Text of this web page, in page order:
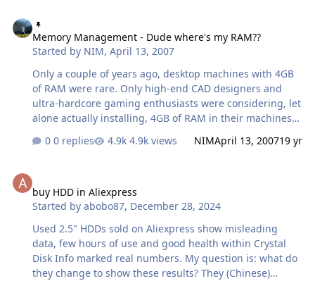
systems is that anything counted in SI units will always
be larger than if it were counted in computer units. For
example, a 200GB hard drive is actually 200,000,000,000
bytes in size. In computer terms, this is
200,000,000,000/1024 = 195,3…
Memory Management - Dude where's my RAM??
Started by NIM,April 13, 2007
Only a couple of years ago, desktop machines with 4GB
of RAM were rare. Only high-end CAD designers and
ultra-hardcore gaming enthusiasts were considering, let
alone actually installing, 4GB of RAM in their machines.
builders such as Dell or HP routinely offer the option to
Windows XP etc. only sees a portion of the installed
memory. It is pretty common for a machine with 4GB of
RAM to actually show between 3.1 and 3.6GB of RAM
installed, although this number may actually be less
depending on hardware. The…
0 replies 4.9k views NIMApril 13, 200719 yr
buy HDD in Aliexpress
Started byabobo87, December 28, 2024
Used 2.5" HDDs sold on Aliexpress show misleading
data, few hours of use and good health within Crystal
Disk Info marked real numbers. My question is: what do
they change to show these results? They (Chinese)